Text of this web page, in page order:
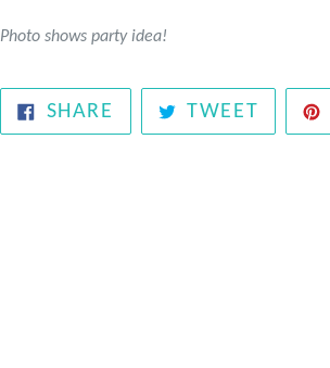
Photo shows party idea!
SHARE SHARE
ON
TWEET TWEET
ON